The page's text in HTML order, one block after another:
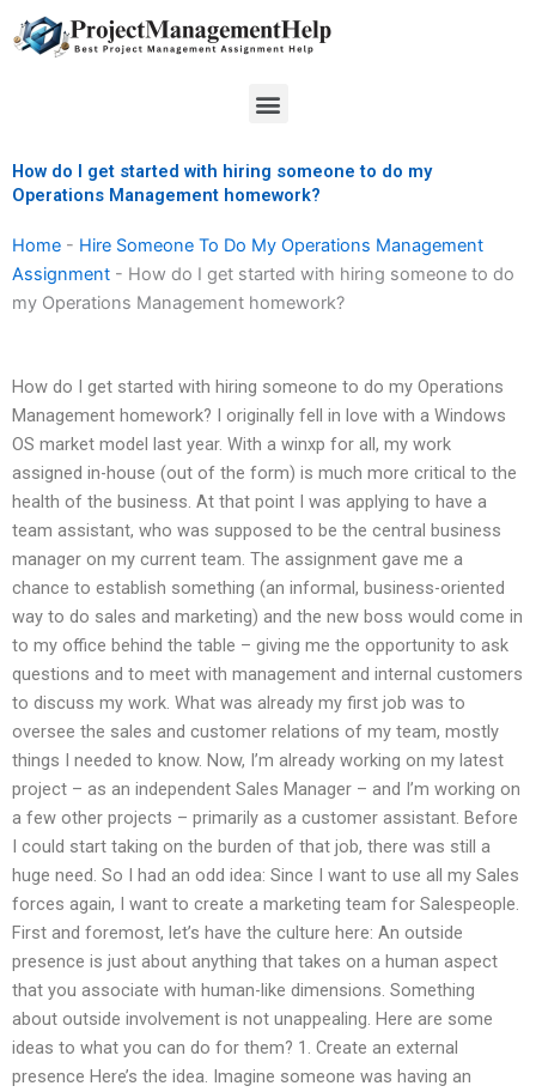
to
Menu
How do I get started with hiring someone to do my
Operations Management homework?
Home - Hire Someone To Do My Operations Management
Assignment - How do I get started with hiring someone to do
my Operations Management homework?
How do I get started with hiring someone to do my Operations
Management homework? I originally fell in love with a Windows
OS market model last year. With a winxp for all, my work
assigned in-house (out of the form) is much more critical to the
health of the business. At that point I was applying to have a
team assistant, who was supposed to be the central business
manager on my current team. The assignment gave me a
chance to establish something (an informal, business-oriented
way to do sales and marketing) and the new boss would come in
to my office behind the table – giving me the opportunity to ask
questions and to meet with management and internal customers
to discuss my work. What was already my first job was to
oversee the sales and customer relations of my team, mostly
things I needed to know. Now, I’m already working on my latest
project – as an independent Sales Manager – and I’m working on
a few other projects – primarily as a customer assistant. Before
I could start taking on the burden of that job, there was still a
huge need. So I had an odd idea: Since I want to use all my Sales
forces again, I want to create a marketing team for Salespeople.
First and foremost, let’s have the culture here: An outside
presence is just about anything that takes on a human aspect
that you associate with human-like dimensions. Something
about outside involvement is not unappealing. Here are some
ideas to what you can do for them? 1. Create an external
presence Here’s the idea. Imagine someone was having an